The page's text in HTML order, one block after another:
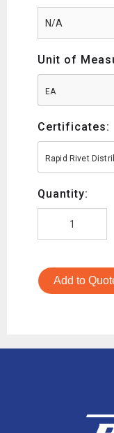
Unit of
EA
Certificates:
Rapid Rivet
Quantity:
Add to